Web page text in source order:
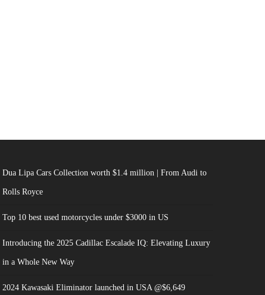
Dua Lipa Cars Collection worth $1.4 million | From Audi to
Rolls Royce
Top 10 best used motorcycles under $3000 in US
Introducing the 2025 Cadillac Escalade IQ: Elevating Luxury
in a Whole New Way
2024 Kawasaki Eliminator launched in USA @$6,649